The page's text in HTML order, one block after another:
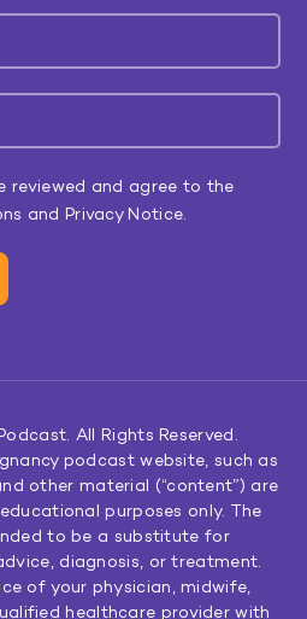
reviewed and agree to the
and Privacy Notice.
. All Rights Reserved.
podcast website, such as
other material (“content”) are
purposes only. The
to be a substitute for
diagnosis, or treatment.
of your physician, midwife,
healthcare provider with